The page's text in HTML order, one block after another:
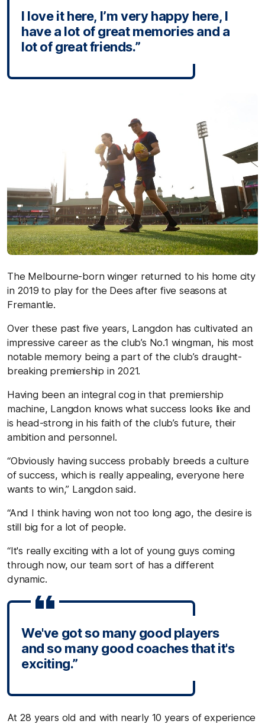
I love it here, I’m very happy here, I
have a lot of great memories and a
lot of great friends.”
The Melbourne-born winger returned to his home city
in 2019 to play for the Dees after five seasons at
Fremantle.
Over these past five years, Langdon has cultivated an
impressive career as the club’s No.1 wingman, his most
notable memory being a part of the club’s draught-
breaking premiership in 2021.
Having been an integral cog in that premiership
machine, Langdon knows what success looks like and
is head-strong in his faith of the club’s future, their
ambition and personnel.
“Obviously having success probably breeds a culture
of success, which is really appealing, everyone here
wants to win,” Langdon said.
“And I think having won not too long ago, the desire is
still big for a lot of people.
“It's really exciting with a lot of young guys coming
through now, our team sort of has a different
dynamic.
We've got so many good players
and so many good coaches that it's
exciting.”
At 28 years old and with nearly 10 years of experience